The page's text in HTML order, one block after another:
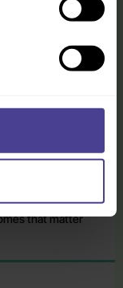
with a clearer view of
that matter